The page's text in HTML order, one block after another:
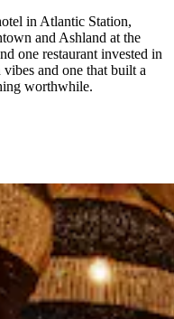
in Atlantic Station,
and Ashland at the
one restaurant invested in
and one that built a
worthwhile.